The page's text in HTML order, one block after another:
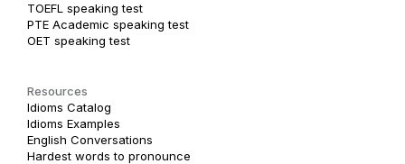
TOEFL speaking test
PTE Academic speaking test
OET speaking test
Resources
Idioms Catalog
Idioms Examples
English Conversations
Hardest words to pronounce